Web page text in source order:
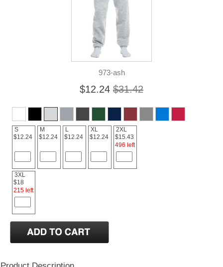
973-ash
$12.24 $31.42
S
$12.24
M
$12.24
L
$12.24
XL
$12.24
2XL
$15.43
496 left
3XL
$18
215 left